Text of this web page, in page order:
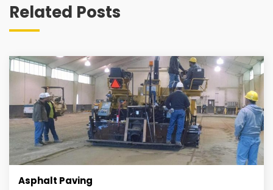
Related Posts
Asphalt Paving